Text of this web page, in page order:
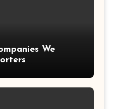
We